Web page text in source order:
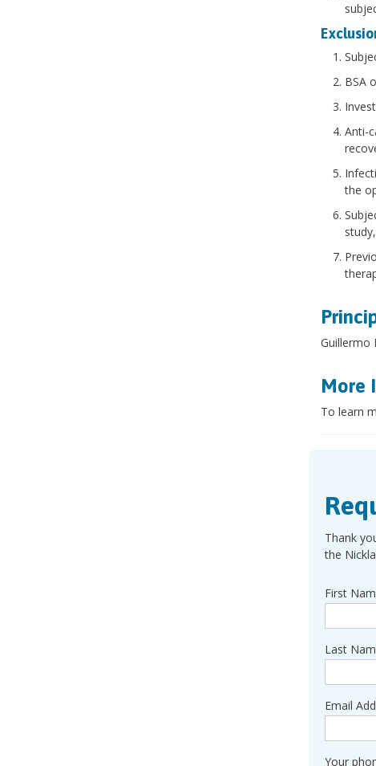
BSA
Anti-
the
Guillermo
More
To learn
Thank
the
First
Last
Email
Your